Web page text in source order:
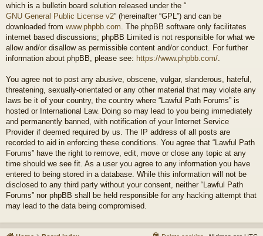
which is a bulletin board solution released under the “
GNU General Public License v2” (hereinafter “GPL”) and can be
downloaded from www.phpbb.com . The phpBB software only facilitates
internet based discussions; phpBB Limited is not responsible for what we
allow and/or disallow as permissible content and/or conduct. For further
information about phpBB, please see: https://www.phpbb.com/
You agree not to post any abusive, obscene, vulgar, slanderous, hateful,
threatening, sexually-orientated or any other material that may violate any
laws be it of your country, the country where “Lawful Path Forums” is
hosted or International Law. Doing so may lead to you being immediately
and permanently banned, with notification of your Internet Service
Provider if deemed required by us. The IP address of all posts are
recorded to aid in enforcing these conditions. You agree that “Lawful Path
Forums” have the right to remove, edit, move or close any topic at any
time should we see fit. As a user you agree to any information you have
entered to being stored in a database. While this information will not be
disclosed to any third party without your consent, neither “Lawful Path
Forums” nor phpBB shall be held responsible for any hacking attempt that
may lead to the data being compromised.